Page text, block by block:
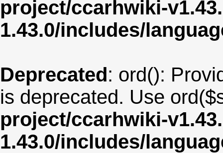
project/ccarhwiki-
1.43.0/includes/
Deprecated: ord():
is deprecated. Use
project/ccarhwiki-
1.43.0/includes/